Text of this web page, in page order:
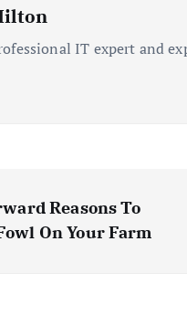
IT expert and
Reasons To
On Your Farm